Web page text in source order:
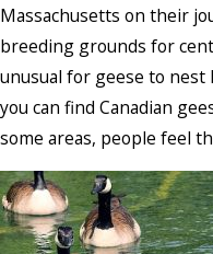
Massachusetts on their
breeding grounds for
unusual for geese to nest
you can find Canadian
some areas, people feel